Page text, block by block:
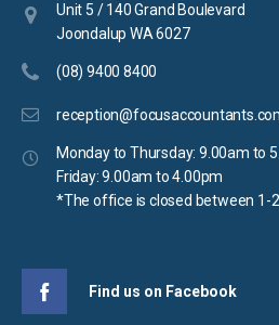
Unit 5 / 140 Grand Boulevard
Joondalup WA 6027
(08) 9400 8400
Monday to Thursday: 9.00am to
Friday: 9.00am to 4.00pm
*The office is closed between 1-
Find us on Facebook